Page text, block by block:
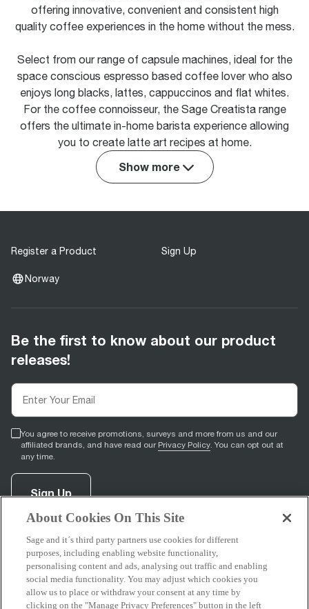
offering innovative, convenient and consistent high
quality coffee experiences in the home without the mess.
Select from our range of capsule machines, ideal for the
space conscious espresso based coffee lover who also
enjoys long blacks, lattes, cappuccinos and flat whites.
For the coffee connoisseur, the Sage Creatista range
offers the ultimate in-home barista experience allowing
you to create latte art recipes at home.
Show more
Register a Product Sign Up
Norway
Be the first to know about our product
releases!
You agree to receive promotions, surveys and more from us and our
affiliated brands, and have read our Privacy Policy. You can opt out at
any time.
Sign Up
facebook
opens in new tab)
youtube
(opens in new tab)
instagram
(opens in new tab)
About Cookies On This Site
Sage and it´s third party partners use cookies for different
purposes, including enabling website functionality,
personalising content and ads, analysing out traffic and enabling
social media functionality. You may adjust which cookies you
allow us to place or withdraw your consent at any time by
clicking on the "Manage Privacy Preferences" button in the left